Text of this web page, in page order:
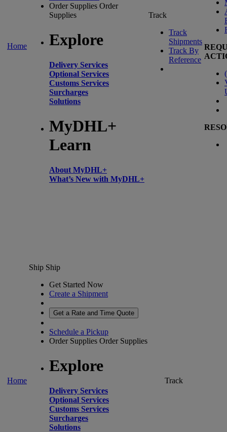
Home
Order Supplies Order
Supplies
Explore
Delivery Services
Optional Services
Customs Services
Surcharges
Solutions
MyDHL+
Learn
About MyDHL+
What’s New with MyDHL+
Track
Track
Shipments
Track By
Reference
(
Home
Ship Ship
Get Started Now
Create a Shipment
Get a Rate and Time Quote
Schedule a Pickup
Order Supplies Order Supplies
Explore
Delivery Services
Optional Services
Customs Services
Surcharges
Solutions
Track